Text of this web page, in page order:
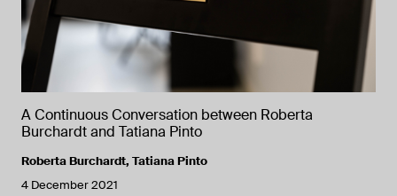
A Continuous Conversation between Roberta
Burchardt and Tatiana Pinto
Roberta Burchardt, Tatiana Pinto
4 December 2021